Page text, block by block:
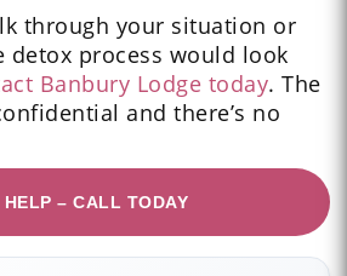
through your situation or
process would look
Banbury Lodge today. The
and there’s no
HELP – CALL TODAY